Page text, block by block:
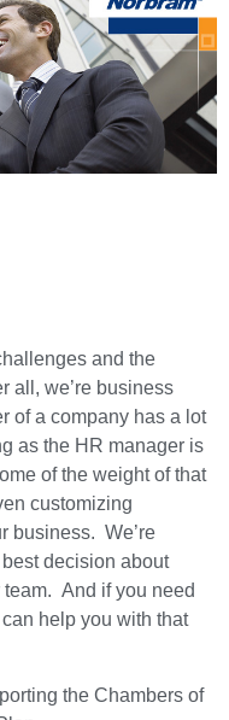
and the
all, we’re business
of a company has a lot
as the HR manager is
of the weight of that
customizing
business. We’re
decision about
And if you need
help you with that
the Chambers of